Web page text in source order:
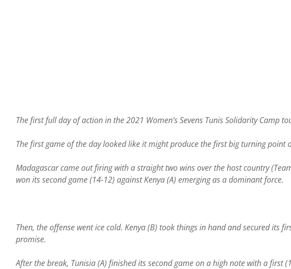
The first full day of action in the 2021 Women’s Sevens Tunis Solidarity Camp
The first game of the day looked like it might produce the first big turning point
Madagascar came out firing with a straight two wins over the host country
won its second game (14-12) against Kenya (A) emerging as a dominant force.
Then, the offense went ice cold. Kenya (B) took things in hand and secured its
promise.
After the break, Tunisia (A) finished its second game on a high note with a first